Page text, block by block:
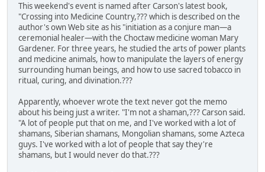
This weekend's event is named after Carson's latest book,
"Crossing into Medicine Country,??? which is described on the
author's own Web site as his "initiation as a conjure man—a
ceremonial healer—with the Choctaw medicine woman Mary
Gardener. For three years, he studied the arts of power plants
and medicine animals, how to manipulate the layers of energy
surrounding human beings, and how to use sacred tobacco in
ritual, curing, and divination.???
Apparently, whoever wrote the text never got the memo
about his being just a writer. "I'm not a shaman,??? Carson said.
"A lot of people put that on me, and I've worked with a lot of
shamans, Siberian shamans, Mongolian shamans, some Azteca
guys. I've worked with a lot of people that say they're
shamans, but I would never do that.???